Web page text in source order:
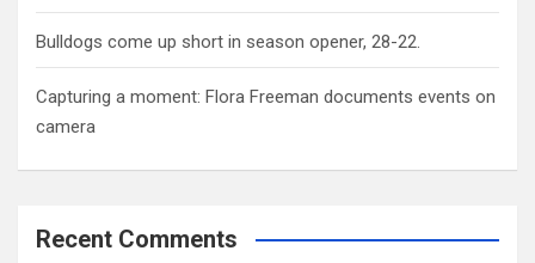
Bulldogs come up short in season opener, 28-22.
Capturing a moment: Flora Freeman documents events on
camera
Recent Comments